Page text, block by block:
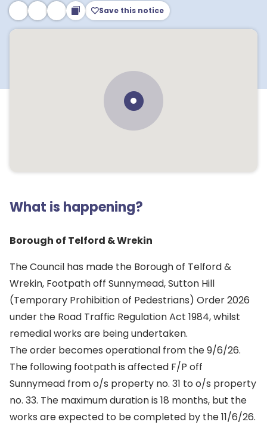
Save this notice
What is happening?
Borough of Telford & Wrekin
The Council has made the Borough of Telford &
Wrekin, Footpath off Sunnymead, Sutton Hill
(Temporary Prohibition of Pedestrians) Order 2026
under the Road Traffic Regulation Act 1984, whilst
remedial works are being undertaken.
The order becomes operational from the 9/6/26.
The following footpath is affected F/P off
Sunnymead from o/s property no. 31 to o/s property
no. 33. The maximum duration is 18 months, but the
works are expected to be completed by the 11/6/26.